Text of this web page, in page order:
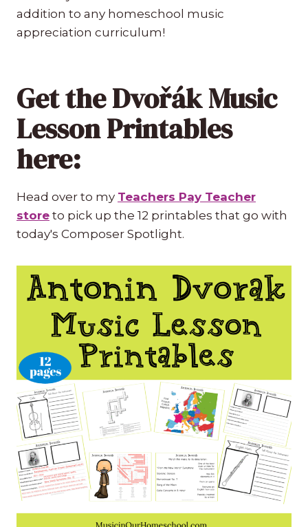
addition to any homeschool music
appreciation curriculum!
Get the Dvořák Music
Lesson Printables
here:
Head over to my Teachers Pay Teacher
store to pick up the 12 printables that go with
today's Composer Spotlight.